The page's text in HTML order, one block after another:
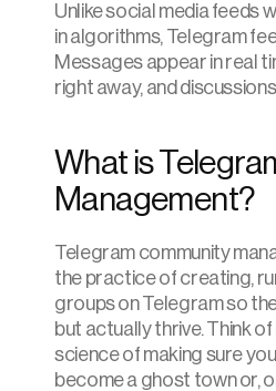
Unlike social media feeds
in algorithms, Telegram
Messages appear in real
right away, and
What is
Management?
Telegram community
the practice of creating,
groups on Telegram so
but actually thrive. Think
science of making sure
become a ghost town or,